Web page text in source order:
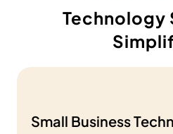
Technology
Small Business